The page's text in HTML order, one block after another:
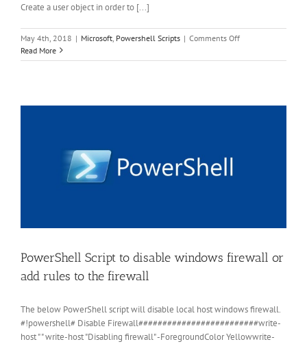
Create a user object in order to [...]
May 4th, 2018 | Microsoft Powershell Scripts | Comments Offon
Script
Read More
PowerShell Script to disable windows firewall or
add rules to the firewall
The below PowerShell script will disable local host windows firewall.
#!powershell# Disable Firewall#########################write-
host " " write-host "Disabling firewall" -ForegroundColor Yellowwrite-